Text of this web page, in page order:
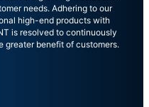
needs. Adhering to our
high-end products with
is resolved to continuously
greater benefit of customers.